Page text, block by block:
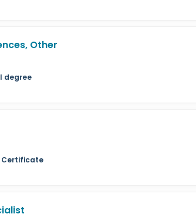
Other
degree
Certificate